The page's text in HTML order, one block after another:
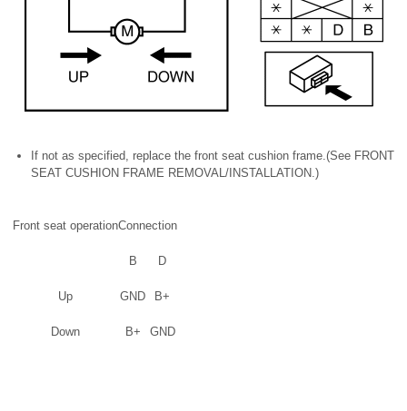
If not as specified, replace the front seat cushion frame.(See FRONT
SEAT CUSHION FRAME REMOVAL/INSTALLATION.)
Front seat operationConnection
B D
Up GND B+
Down B+ GND